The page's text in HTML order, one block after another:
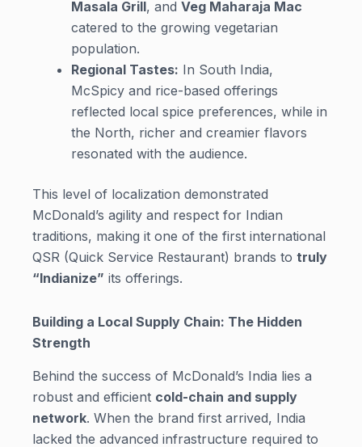
Masala Grill, and Veg Maharaja Mac
catered to the growing vegetarian
population.
Regional Tastes: In South India,
McSpicy and rice-based offerings
reflected local spice preferences, while in
the North, richer and creamier flavors
resonated with the audience.
This level of localization demonstrated
McDonald’s agility and respect for Indian
traditions, making it one of the first international
QSR (Quick Service Restaurant) brands to truly
“Indianize” its offerings.
Building a Local Supply Chain: The Hidden
Strength
Behind the success of McDonald’s India lies a
robust and efficient cold-chain and supply
network. When the brand first arrived, India
lacked the advanced infrastructure required to